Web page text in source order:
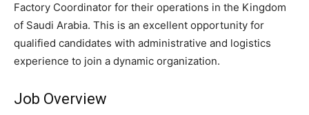
Factory Coordinator for their operations in the Kingdom
of Saudi Arabia. This is an excellent opportunity for
qualified candidates with administrative and logistics
experience to join a dynamic organization.
Job Overview